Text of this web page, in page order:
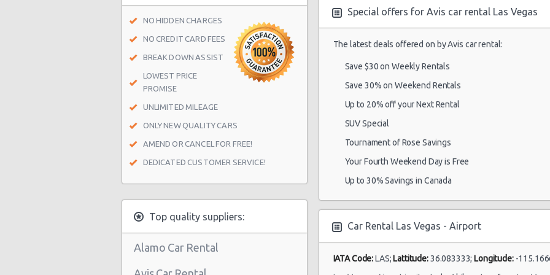
Las Vegas - Spring Valley/summerlin South
Las Vegas - Four Queens Hotel
Las Vegas - Meadows Mall
Las Vegas - 4845 S Fort Apache Rd Ste A
Las Vegas - The Palazzo
Las Vegas - 3401 W Sahara Ave
Las Vegas - The Venetian
NO HIDDEN CHARGES
NO CREDIT CARD FEES
BREAK DOWN ASSIST
LOWEST PRICE
PROMISE
UNLIMITED MILEAGE
ONLY NEW QUALITY CARS
AMEND OR CANCEL FOR FREE!
DEDICATED CUSTOMER SERVICE!
Top quality suppliers:
Alamo Car Rental
(7 days)
Las Vegas -
(7 days)
22/10/2021 10:00
Las Vegas -
04/09/2021 10:00
17/05/2022 10:00 -
21/05/2022 10:00
Special offers for Avis car rental Las Vegas
The latest deals offered on by Avis car rental:
Save $30 on Weekly Rentals
Save 30% on Weekend Rentals
Up to 20% off your Next Rental
SUV Special
Tournament of Rose Savings
Your Fourth Weekend Day is Free
Up to 30% Savings in Canada
Car Rental Las Vegas - Airport
IATA Code:LAS;Lattitude:36.083333;Longitude:-